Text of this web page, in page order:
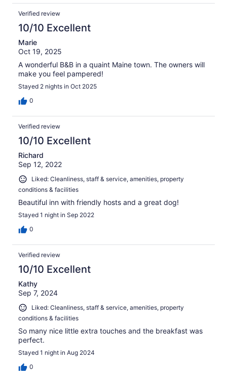
Verified review
10/10 Excellent
Marie
Oct 19, 2025
A wonderful B&B in a quaint Maine town. The owners will
make you feel pampered!
Stayed 2 nights in Oct 2025
0
Verified review
10/10 Excellent
Richard
Sep 12, 2022
Liked: Cleanliness, staff & service, amenities, property
conditions & facilities
Beautiful inn with friendly hosts and a great dog!
Stayed 1 night in Sep 2022
0
Verified review
10/10 Excellent
Kathy
Sep 7, 2024
Liked: Cleanliness, staff & service, amenities, property
conditions & facilities
So many nice little extra touches and the breakfast was
perfect.
Stayed 1 night in Aug 2024
0